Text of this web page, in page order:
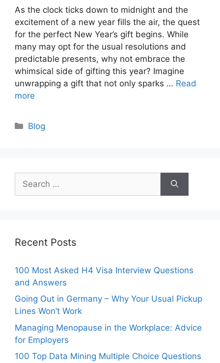
As the clock ticks down to midnight and the
excitement of a new year fills the air, the quest
for the perfect New Year’s gift begins. While
many may opt for the usual resolutions and
predictable presents, why not embrace the
whimsical side of gifting this year? Imagine
unwrapping a gift that not only sparks … Read
more
Categories
Blog
for:
Recent Posts
100 Most Asked H4 Visa Interview Questions
and Answers
Going Out in Germany – Why Your Usual Pickup
Lines Won’t Work
Managing Menopause in the Workplace: Advice
for Employers
100 Top Data Mining Multiple Choice Questions